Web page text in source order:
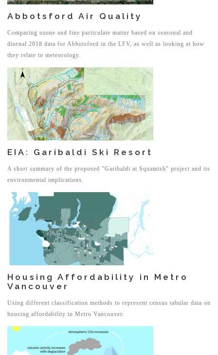
Abbotsford Air Quality
Comparing ozone and fine particulate matter based on seasonal and
diurnal 2018 data for Abbotsford in the LFV, as well as looking at how
they relate to meteorology.
EIA: Garibaldi Ski Resort
A short summary of the proposed "Garibaldi at Squamish" project and its
environmental implications.
Housing Affordability in Metro
Vancouver
Using different classification methods to represent census tabular data on
housing affordability in Metro Vancouver.